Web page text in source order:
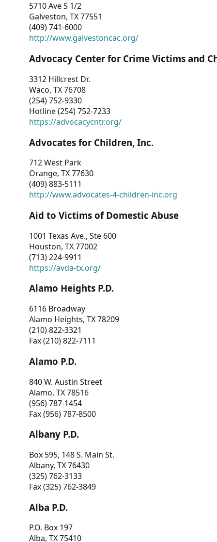
5710 Ave S 1/2
Galveston, TX 77551
(409) 741-6000
http://www.galvestoncac.org/
Advocacy Center for Crime Victims and
3312 Hillcrest Dr.
Waco, TX 76708
(254) 752-9330
Hotline (254) 752-7233
https://advocacycntr.org/
Advocates for Children, Inc.
712 West Park
Orange, TX 77630
(409) 883-5111
http://www.advocates-4-children-inc.org
Aid to Victims of Domestic Abuse
1001 Texas Ave., Ste 600
Houston, TX 77002
(713) 224-9911
https://avda-tx.org/
Alamo Heights P.D.
6116 Broadway
Alamo Heights, TX 78209
(210) 822-3321
Fax (210) 822-7111
Alamo P.D.
840 W. Austin Street
Alamo, TX 78516
(956) 787-1454
Fax (956) 787-8500
Albany P.D.
Box 595, 148 S. Main St.
Albany, TX 76430
(325) 762-3133
Fax (325) 762-3849
Alba P.D.
P.O. Box 197
Alba, TX 75410